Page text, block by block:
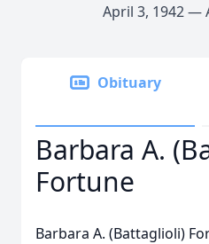
April 3, 1942 —
Obituary
Barbara A.
Fortune
Barbara A. (Battaglioli)